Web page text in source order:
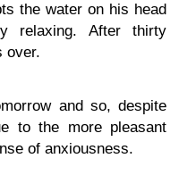
the water on his head
relaxing. After thirty
over.
and so, despite
to the more pleasant
of anxiousness.